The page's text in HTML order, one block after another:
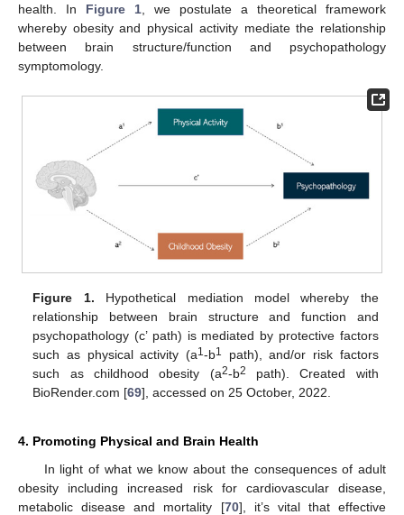
health. In Figure 1 , we postulate a theoretical framework
whereby obesity and physical activity mediate the relationship
between brain structure/function and psychopathology
symptomology.
Figure 1. Hypothetical mediation model whereby the
relationship between brain structure and function and
psychopathology (c’ path) is mediated by protective factors
such as physical activity (a1-b1
path), and/or risk factors
such as childhood obesity (a2-b2
path). Created with
BioRender.com [69], accessed on 25 October, 2022.
4. Promoting Physical and Brain Health
In light of what we know about the consequences of adult
obesity including increased risk for cardiovascular disease,
metabolic disease and mortality [70], it’s vital that effective